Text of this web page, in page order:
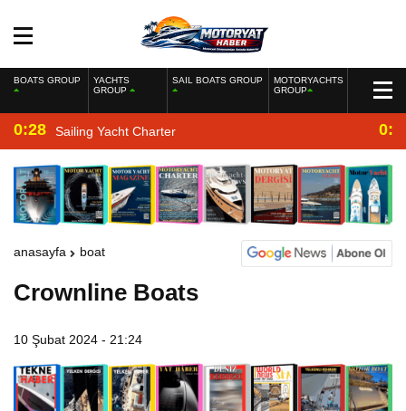
BOATS GROUP
YACHTS
GROUP
SAIL BOATS GROUP
MOTORYACHTS
GROUP
0:28 Sailing Yacht Charter
anasayfa boat
Crownline Boats
10 Şubat 2024 - 21:24